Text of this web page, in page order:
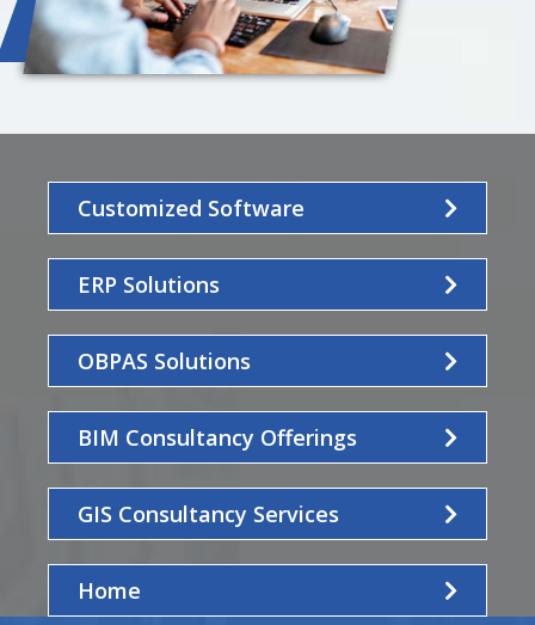
Customized Software
ERP Solutions
OBPAS Solutions
BIM Consultancy Offerings
GIS Consultancy Services
Home